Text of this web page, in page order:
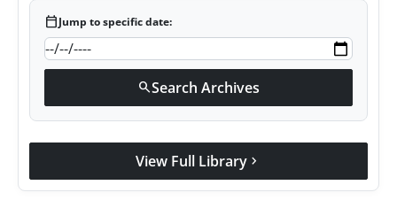
calendar_todayJump to specific date:
searchSearch Archives
View Full Library chevron_right